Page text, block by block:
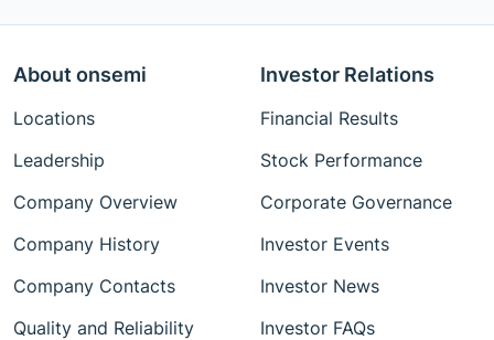
About onsemi
Locations
Leadership
Company Overview
Company History
Company Contacts
Quality and Reliability
Investor Relations
Financial Results
Stock Performance
Corporate Governance
Investor Events
Investor News
Investor FAQs